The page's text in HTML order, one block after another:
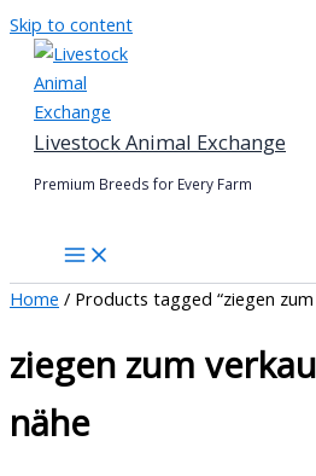
Skip to content
Livestock Animal Exchange
Premium Breeds for Every Farm
Home / Products tagged “ziegen
ziegen zum
nähe